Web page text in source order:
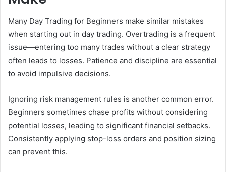
Many Day Trading for Beginners make similar mistakes
when starting out in day trading. Overtrading is a frequent
issue—entering too many trades without a clear strategy
often leads to losses. Patience and discipline are essential
to avoid impulsive decisions.
Ignoring risk management rules is another common error.
Beginners sometimes chase profits without considering
potential losses, leading to significant financial setbacks.
Consistently applying stop-loss orders and position sizing
can prevent this.